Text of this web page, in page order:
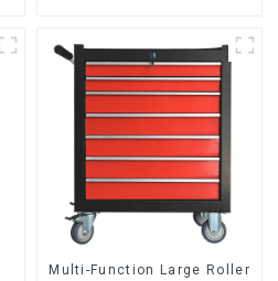
Multi-Function Large Roller